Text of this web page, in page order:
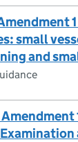
small
and